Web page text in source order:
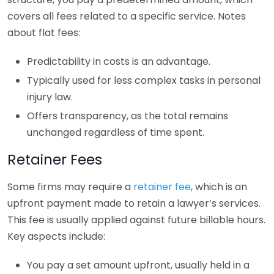
covers all fees related to a specific service. Notes
about flat fees:
Predictability in costs is an advantage.
Typically used for less complex tasks in personal
injury law.
Offers transparency, as the total remains
unchanged regardless of time spent.
Retainer Fees
Some firms may require a retainer fee, which is an
upfront payment made to retain a lawyer’s services.
This fee is usually applied against future billable hours.
Key aspects include:
You pay a set amount upfront, usually held in a